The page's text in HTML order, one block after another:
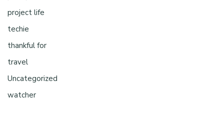
project life
techie
thankful for
travel
Uncategorized
watcher